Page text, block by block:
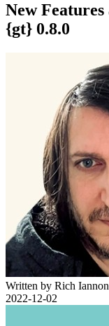
New
{gt} 0.8.0
Written by Rich
2022-12-02